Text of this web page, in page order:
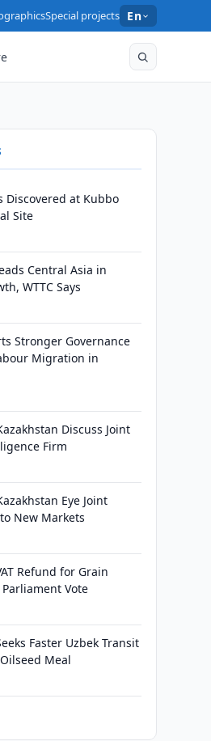
Special projects En
Discovered at Kubbo
Site
Central Asia in
WTTC Says
Stronger Governance
Migration in
Discuss Joint
Firm
Eye Joint
New Markets
Refund for Grain
Vote
Faster Uzbek Transit
Meal